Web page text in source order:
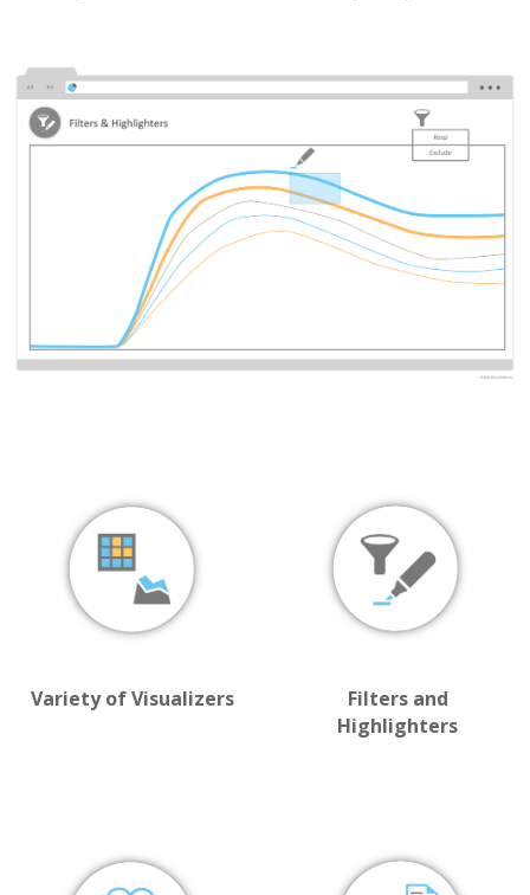
Variety of Visualizers
Filters and
Highlighters